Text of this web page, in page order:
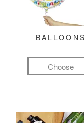
BALLOONS
Choose